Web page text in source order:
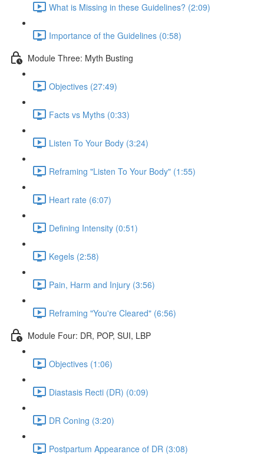
What is Missing in these Guidelines? (2:09)
Importance of the Guidelines (0:58)
Module Three: Myth Busting
Objectives (27:49)
Facts vs Myths (0:33)
Listen To Your Body (3:24)
Reframing "Listen To Your Body" (1:55)
Heart rate (6:07)
Defining Intensity (0:51)
Kegels (2:58)
Pain, Harm and Injury (3:56)
Reframing "You're Cleared" (6:56)
Module Four: DR, POP, SUI, LBP
Objectives (1:06)
Diastasis Recti (DR) (0:09)
DR Coning (3:20)
Postpartum Appearance of DR (3:08)